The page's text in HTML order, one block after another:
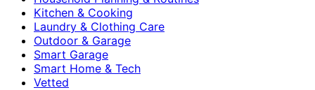
Kitchen & Cooking
Laundry & Clothing Care
Outdoor & Garage
Smart Garage
Smart Home & Tech
Vetted